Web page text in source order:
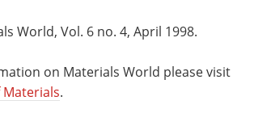
World, Vol. 6 no. 4, April 1998.
on Materials World please visit
.